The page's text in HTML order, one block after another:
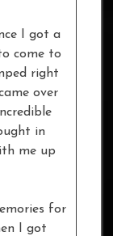
I got a
come to
right
over
in
me up
for
I got